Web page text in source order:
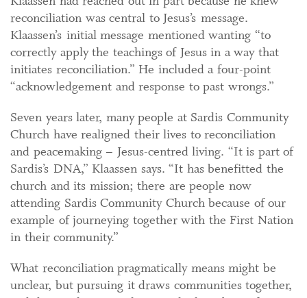
reconciliation was central to Jesus’s message.
Klaassen’s initial message mentioned wanting “to
correctly apply the teachings of Jesus in a way that
initiates reconciliation.” He included a four-point
“acknowledgement and response to past wrongs.”
Seven years later, many people at Sardis Community
Church have realigned their lives to reconciliation
and peacemaking – Jesus-centred living. “It is part of
Sardis’s DNA,” Klaassen says. “It has benefitted the
church and its mission; there are people now
attending Sardis Community Church because of our
example of journeying together with the First Nation
in their community.”
What reconciliation pragmatically means might be
unclear, but pursuing it draws communities together,